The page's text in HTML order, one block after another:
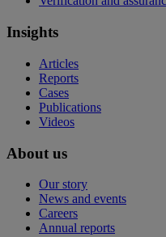
Insights
Articles
Reports
Cases
Publications
Videos
About us
Our story
News and events
Careers
Annual reports